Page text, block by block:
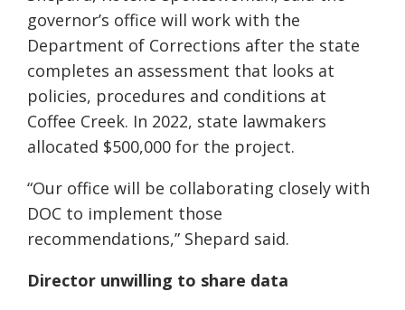
governor’s office will work with the
Department of Corrections after the state
completes an assessment that looks at
policies, procedures and conditions at
Coffee Creek. In 2022, state lawmakers
allocated $500,000 for the project.
“Our office will be collaborating closely with
DOC to implement those
recommendations,” Shepard said.
Director unwilling to share data